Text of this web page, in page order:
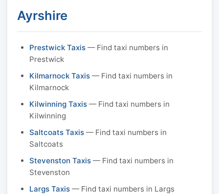
Ayrshire
Prestwick Taxis — Find taxi numbers in
Prestwick
Kilmarnock Taxis — Find taxi numbers in
Kilmarnock
Kilwinning Taxis — Find taxi numbers in
Kilwinning
Saltcoats Taxis — Find taxi numbers in
Saltcoats
Stevenston Taxis — Find taxi numbers in
Stevenston
Largs Taxis — Find taxi numbers in Largs